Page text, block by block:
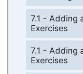
7.1 - Adding
Exercises
7.1 - Adding
Exercises